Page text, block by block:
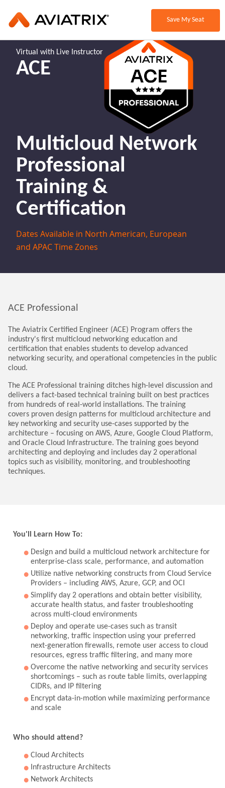
Save My Seat
Virtual with Live Instructor
ACE
Multicloud Network
Professional
Training &
Certification
Dates Available in North American, European
and APAC Time Zones
You'll Learn How To:
Design and build a multicloud network architecture for
enterprise-class scale, performance, and automation
Utilize native networking constructs from Cloud Service
Providers – including AWS, Azure, GCP, and OCI
Simplify day 2 operations and obtain better visibility,
accurate health status, and faster troubleshooting
across multi-cloud environments
Deploy and operate use-cases such as transit
networking, traffic inspection using your preferred
next-generation firewalls, remote user access to cloud
resources, egress traffic filtering, and many more
Overcome the native networking and security services
shortcomings – such as route table limits, overlapping
CIDRs, and IP filtering
Encrypt data-in-motion while maximizing performance
and scale
Who should attend?
Cloud Architects
Infrastructure Architects
Network Architects
ACE Professional
The Aviatrix Certified Engineer (ACE) Program offers the
industry's first multicloud networking education and
certification that enables students to develop advanced
networking security, and operational competencies in the public
cloud.
The ACE Professional training ditches high-level discussion and
delivers a fact-based technical training built on best practices
from hundreds of real-world installations. The training
covers proven design patterns for multicloud architecture and
key networking and security use-cases supported by the
architecture – focusing on AWS, Azure, Google Cloud Platform,
and Oracle Cloud Infrastructure. The training goes beyond
architecting and deploying and includes day 2 operational
topics such as visibility, monitoring, and troubleshooting
techniques.